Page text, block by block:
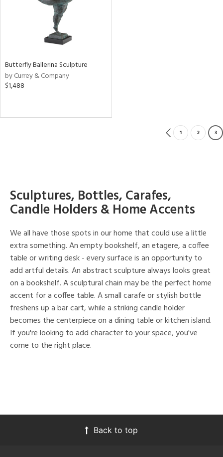
Butterfly Ballerina Sculpture
by Currey & Company
$1,488
1 2 3
Sculptures, Bottles, Carafes,
Candle Holders & Home Accents
We all have those spots in our home that could use a little
extra something. An empty bookshelf, an etagere, a coffee
table or writing desk - every surface is an opportunity to
add artful details. An abstract sculpture always looks great
on a bookshelf. A sculptural chain may be the perfect home
accent for a coffee table. A small carafe or stylish bottle
freshens up a bar cart, while a striking candle holder
becomes the centerpiece on a dining table or kitchen island.
If you're looking to add character to your space, you've
come to the right place.
Back to top